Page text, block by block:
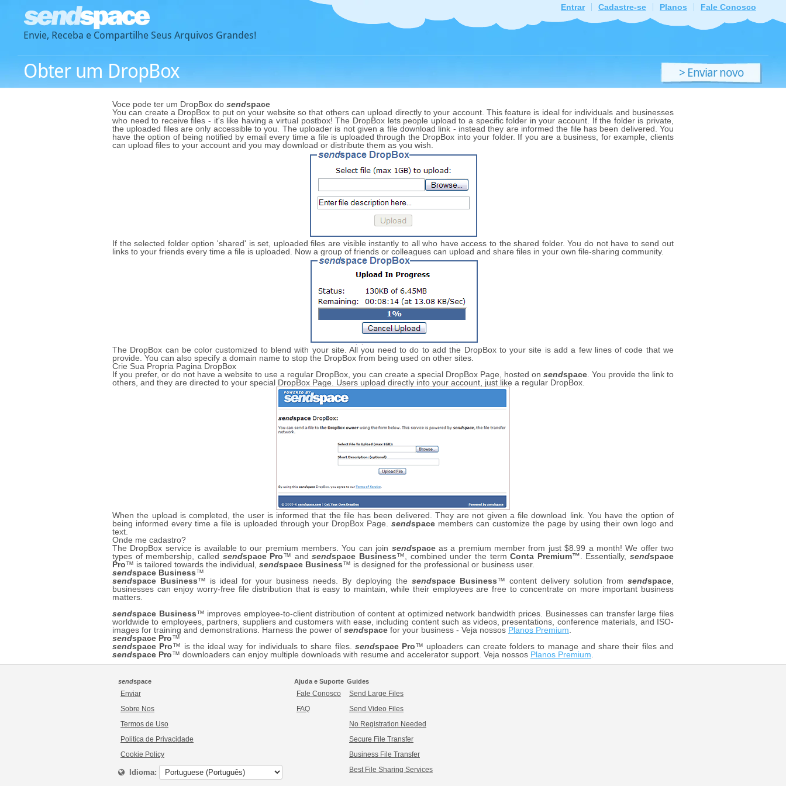
Envie, Receba e Compartilhe Seus Arquivos Grandes!
Entrar Cadastre-se Planos Fale Conosco
Obter um DropBox
> Enviar novo
Voce pode ter um DropBox do sendspace
You can create a DropBox to put on your website so that others can upload directly to your account. This feature is ideal for individuals and businesses
who need to receive files - it's like having a virtual postbox! The DropBox lets people upload to a specific folder in your account. If the folder is private,
the uploaded files are only accessible to you. The uploader is not given a file download link - instead they are informed the file has been delivered. You
have the option of being notified by email every time a file is uploaded through the DropBox into your folder. If you are a business, for example, clients
can upload files to your account and you may download or distribute them as you wish.
If the selected folder option 'shared' is set, uploaded files are visible instantly to all who have access to the shared folder. You do not have to send out
links to your friends every time a file is uploaded. Now a group of friends or colleagues can upload and share files in your own file-sharing community.
The DropBox can be color customized to blend with your site. All you need to do to add the DropBox to your site is add a few lines of code that we
provide. You can also specify a domain name to stop the DropBox from being used on other sites.
Crie Sua Propria Pagina DropBox
If you prefer, or do not have a website to use a regular DropBox, you can create a special DropBox Page, hosted on sendspace. You provide the link to
others, and they are directed to your special DropBox Page. Users upload directly into your account, just like a regular DropBox.
When the upload is completed, the user is informed that the file has been delivered. They are not given a file download link. You have the option of
being informed every time a file is uploaded through your DropBox Page. sendspace members can customize the page by using their own logo and
text.
Onde me cadastro?
The DropBox service is available to our premium members. You can join sendspaceas a premium member from just $8.99 a month! We offer two
types of membership, called sendspace Pro™ andsendspace Business™, combined under the termConta Premium™ . Essentially, sendspace
Pro™ is tailored towards the individual, sendspace Business™ is designed for the professional or business user.
sendspace Business™
sendspace Business™ is ideal for your business needs. By deploying the sendspace Business™ content delivery solution fromsendspace
businesses can enjoy worry-free file distribution that is easy to maintain, while their employees are free to concentrate on more important business
matters.
sendspace Business™ improves employee-to-client distribution of content at optimized network bandwidth prices. Businesses can transfer large files
worldwide to employees, partners, suppliers and customers with ease, including content such as videos, presentations, conference materials, and ISO-
images for training and demonstrations. Harness the power of sendspace for your business - Veja nossos Planos Premium
sendspace Pro™
sendspace Pro™ is the ideal way for individuals to share files. sendspace Pro™ uploaders can create folders to manage and share their files and
sendspace Pro™ downloaders can enjoy multiple downloads with resume and accelerator support. Veja nossos Planos Premium
sendspace
Enviar
Sobre Nos
Termos de Uso
Politica de Privacidade
Cookie Policy
Idioma:
Ajuda e Suporte
Fale Conosco
FAQ
Guides
Send Large Files
Send Video Files
No Registration Needed
Secure File Transfer
Business File Transfer
Best File Sharing Services